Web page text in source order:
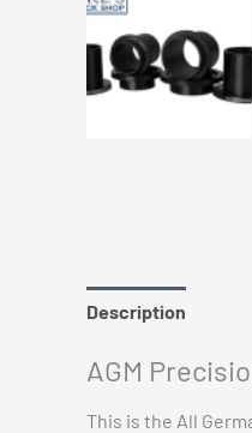
Description
AGM
This is the All